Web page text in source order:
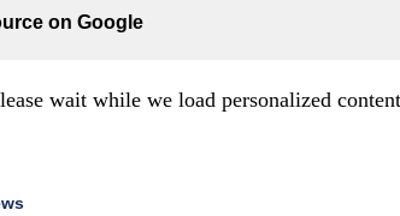
on Google
wait while we load personalized content